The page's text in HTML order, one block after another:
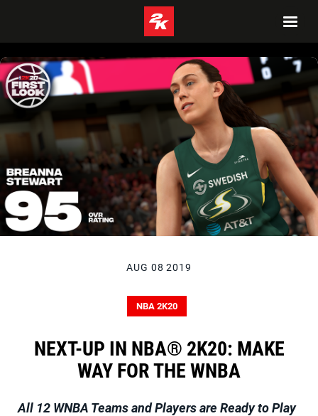
AUG 08 2019
NBA 2K20
NEXT-UP IN NBA® 2K20: MAKE
WAY FOR THE WNBA
All 12 WNBA Teams and Players are Ready to Play